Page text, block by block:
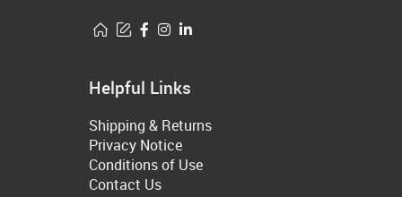
Helpful Links
Shipping & Returns
Privacy Notice
Conditions of Use
Contact Us